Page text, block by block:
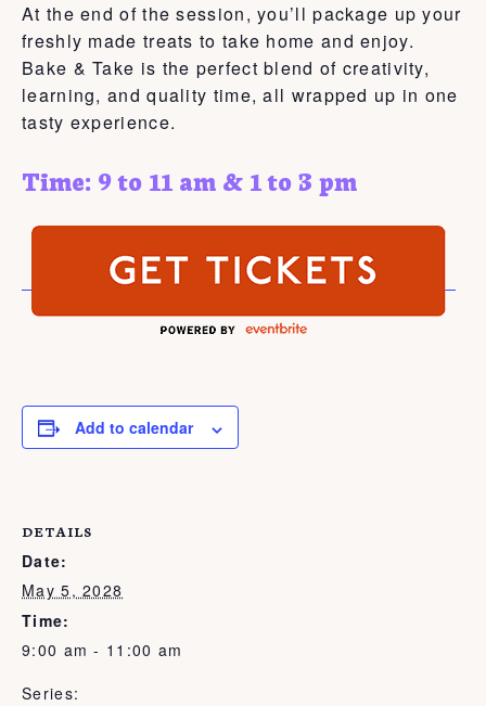
At the end of the session, you’ll package up your
freshly made treats to take home and enjoy.
Bake & Take is the perfect blend of creativity,
learning, and quality time, all wrapped up in one
tasty experience.
Time: 9 to 11 am & 1 to 3 pm
Add to calendar
DETAILS
Date:
May 5, 2028
Time:
9:00 am - 11:00 am
Series: